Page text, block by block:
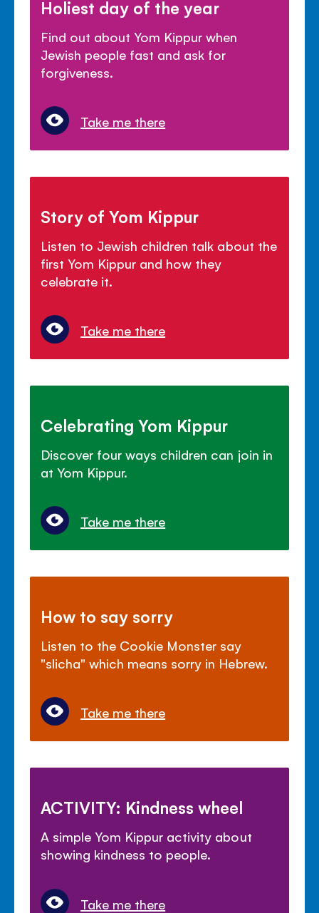
Holiest day of the year
Find out about Yom Kippur when
Jewish people fast and ask for
forgiveness.
Take me there
Story of Yom Kippur
Listen to Jewish children talk about the
first Yom Kippur and how they
celebrate it.
Take me there
Celebrating Yom Kippur
Discover four ways children can join in
at Yom Kippur.
Take me there
How to say sorry
Listen to the Cookie Monster say
"slicha" which means sorry in Hebrew.
Take me there
ACTIVITY: Kindness wheel
A simple Yom Kippur activity about
showing kindness to people.
Take me there